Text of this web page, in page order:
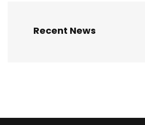
Recent News